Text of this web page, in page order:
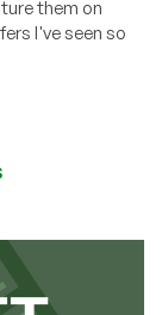
them on
I've seen so